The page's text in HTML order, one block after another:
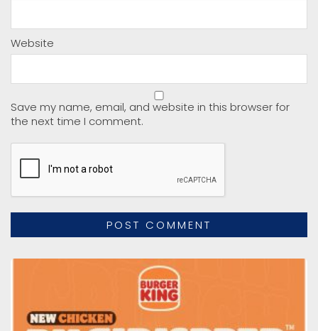
Website
Save my name, email, and website in this browser for
the next time I comment.